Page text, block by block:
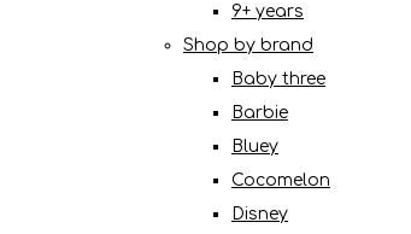
9+ years
Shop by brand
Baby three
Barbie
Bluey
Cocomelon
Disney